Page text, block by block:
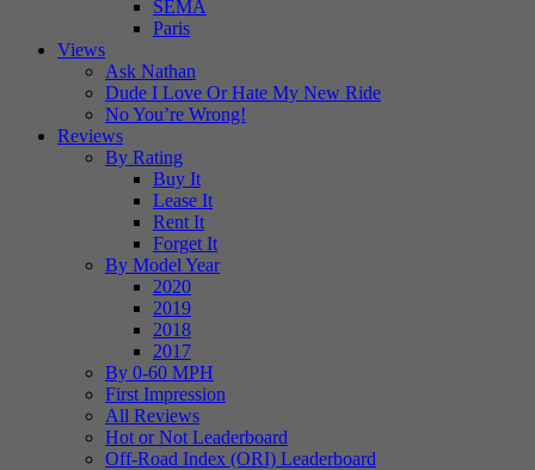
SEMA
Paris
Views
Ask Nathan
Dude I Love Or Hate My New Ride
No You’re Wrong!
Reviews
By Rating
Buy It
Lease It
Rent It
Forget It
By Model Year
2020
2019
2018
2017
By 0-60 MPH
First Impression
All Reviews
Hot or Not Leaderboard
Off-Road Index (ORI) Leaderboard